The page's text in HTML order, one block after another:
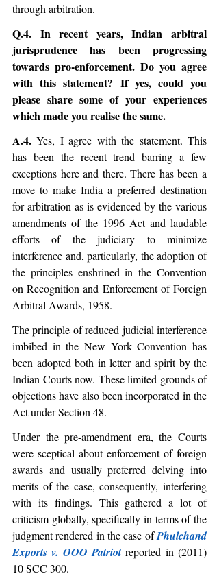
through arbitration.
Q.4. In recent years, Indian arbitral
jurisprudence has been progressing
towards pro-enforcement. Do you agree
with this statement? If yes, could you
please share some of your experiences
which made you realise the same.
A.4. Yes, I agree with the statement. This
has been the recent trend barring a few
exceptions here and there. There has been a
move to make India a preferred destination
for arbitration as is evidenced by the various
amendments of the 1996 Act and laudable
efforts of the judiciary to minimize
interference and, particularly, the adoption of
the principles enshrined in the Convention
on Recognition and Enforcement of Foreign
Arbitral Awards, 1958.
The principle of reduced judicial interference
imbibed in the New York Convention has
been adopted both in letter and spirit by the
Indian Courts now. These limited grounds of
objections have also been incorporated in the
Act under Section 48.
Under the pre-amendment era, the Courts
were sceptical about enforcement of foreign
awards and usually preferred delving into
merits of the case, consequently, interfering
with its findings. This gathered a lot of
criticism globally, specifically in terms of the
judgment rendered in the case of Phulchand
Exports v. OOO Patriot reported in (2011)
10 SCC 300.